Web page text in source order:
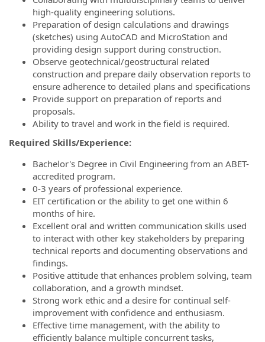
high-quality engineering solutions.
Preparation of design calculations and drawings
(sketches) using AutoCAD and MicroStation and
providing design support during construction.
Observe geotechnical/geostructural related
construction and prepare daily observation reports to
ensure adherence to detailed plans and specifications
Provide support on preparation of reports and
proposals.
Ability to travel and work in the field is required.
Required Skills/Experience:
Bachelor's Degree in Civil Engineering from an ABET-
accredited program.
0-3 years of professional experience.
EIT certification or the ability to get one within 6
months of hire.
Excellent oral and written communication skills used
to interact with other key stakeholders by preparing
technical reports and documenting observations and
findings.
Positive attitude that enhances problem solving, team
collaboration, and a growth mindset.
Strong work ethic and a desire for continual self-
improvement with confidence and enthusiasm.
Effective time management, with the ability to
efficiently balance multiple concurrent tasks,